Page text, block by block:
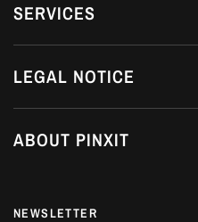
SERVICES
LEGAL NOTICE
ABOUT PINXIT
NEWSLETTER